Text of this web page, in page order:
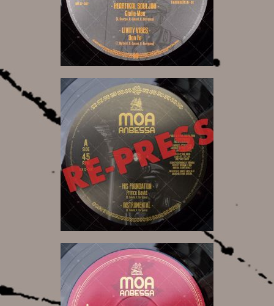
12,00 €
12,00 €